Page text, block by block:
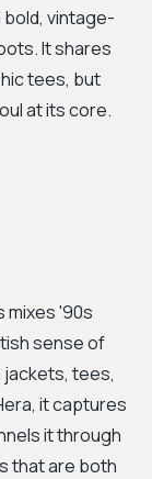
bold, vintage-
It shares
tees, but
at its core.
mixes '90s
sense of
jackets, tees,
it captures
it through
that are both